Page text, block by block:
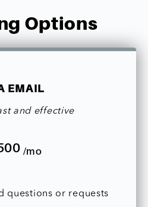
Options
EMAIL
and effective
/mo
questions or requests